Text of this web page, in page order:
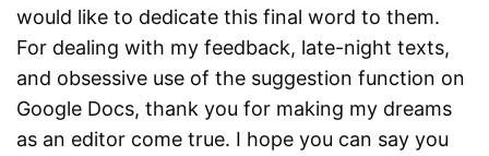
would like to dedicate this final word to them.
For dealing with my feedback, late-night texts,
and obsessive use of the suggestion function on
Google Docs, thank you for making my dreams
as an editor come true. I hope you can say you